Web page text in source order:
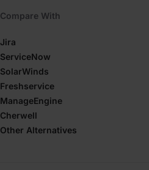
Compare With
Jira
ServiceNow
SolarWinds
Freshservice
ManageEngine
Cherwell
Other Alternatives